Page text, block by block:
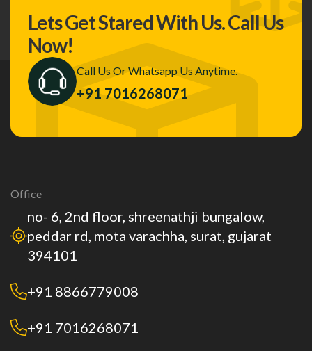
Lets Get Stared With Us.Call Us
Now!
Call Us Or Whatsapp Us Anytime.
+91 7016268071
Office
no- 6, 2nd floor, shreenathji bungalow,
peddar rd, mota varachha, surat, gujarat
394101
+91 8866779008
+91 7016268071